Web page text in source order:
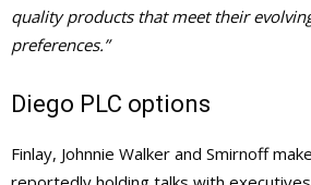
quality products that meet their
preferences.”
Diego PLC options
Finlay, Johnnie Walker and Smirnoff